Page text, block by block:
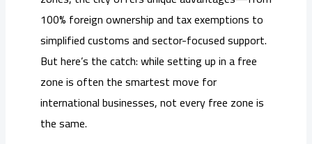
100% foreign ownership and tax exemptions to
simplified customs and sector-focused support.
But here’s the catch: while setting up in a free
zone is often the smartest move for
international businesses, not every free zone is
the same.